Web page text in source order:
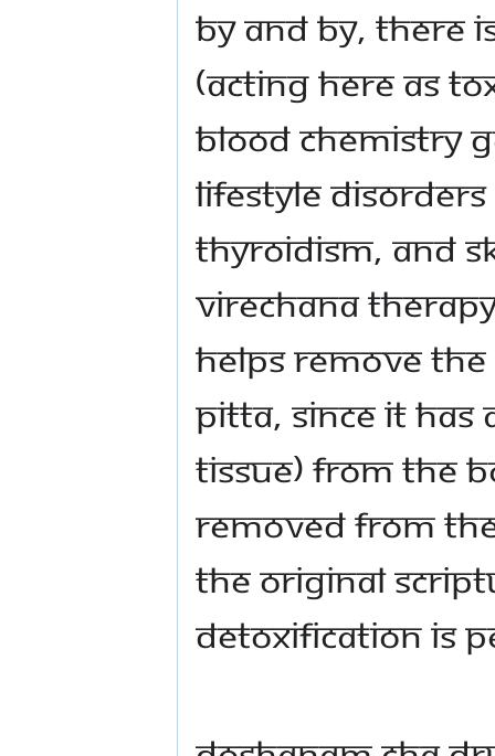
By and by, there
(acting here as
blood chemistry
lifestyle
thyroidism, and
Virechana
helps remove
pitta, since it
tissue) from the
removed from
the original
detoxification is